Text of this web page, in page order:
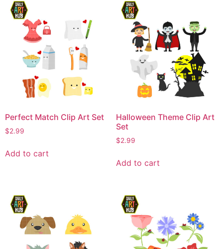
Perfect Match Clip Art Set
$2.99
Add to cart
Halloween Theme Clip Art
Set
$2.99
Add to cart